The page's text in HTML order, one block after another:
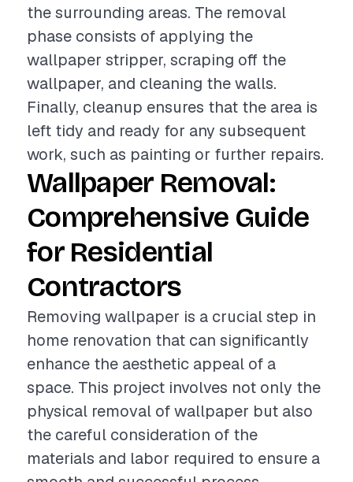
the surrounding areas. The removal
phase consists of applying the
wallpaper stripper, scraping off the
wallpaper, and cleaning the walls.
Finally, cleanup ensures that the area is
left tidy and ready for any subsequent
work, such as painting or further repairs.
Wallpaper Removal:
Comprehensive Guide
for Residential
Contractors
Removing wallpaper is a crucial step in
home renovation that can significantly
enhance the aesthetic appeal of a
space. This project involves not only the
physical removal of wallpaper but also
the careful consideration of the
materials and labor required to ensure a